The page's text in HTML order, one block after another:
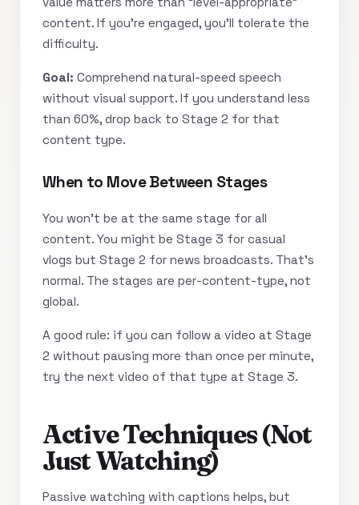
content. If you’re engaged, you’ll tolerate the
difficulty.
Goal: Comprehend natural-speed speech
without visual support. If you understand less
than 60%, drop back to Stage 2 for that
content type.
When to Move Between Stages
You won’t be at the same stage for all
content. You might be Stage 3 for casual
vlogs but Stage 2 for news broadcasts. That’s
normal. The stages are per-content-type, not
global.
A good rule: if you can follow a video at Stage
2 without pausing more than once per minute,
try the next video of that type at Stage 3.
Active Techniques (Not
Just Watching)
Passive watching with captions helps, but